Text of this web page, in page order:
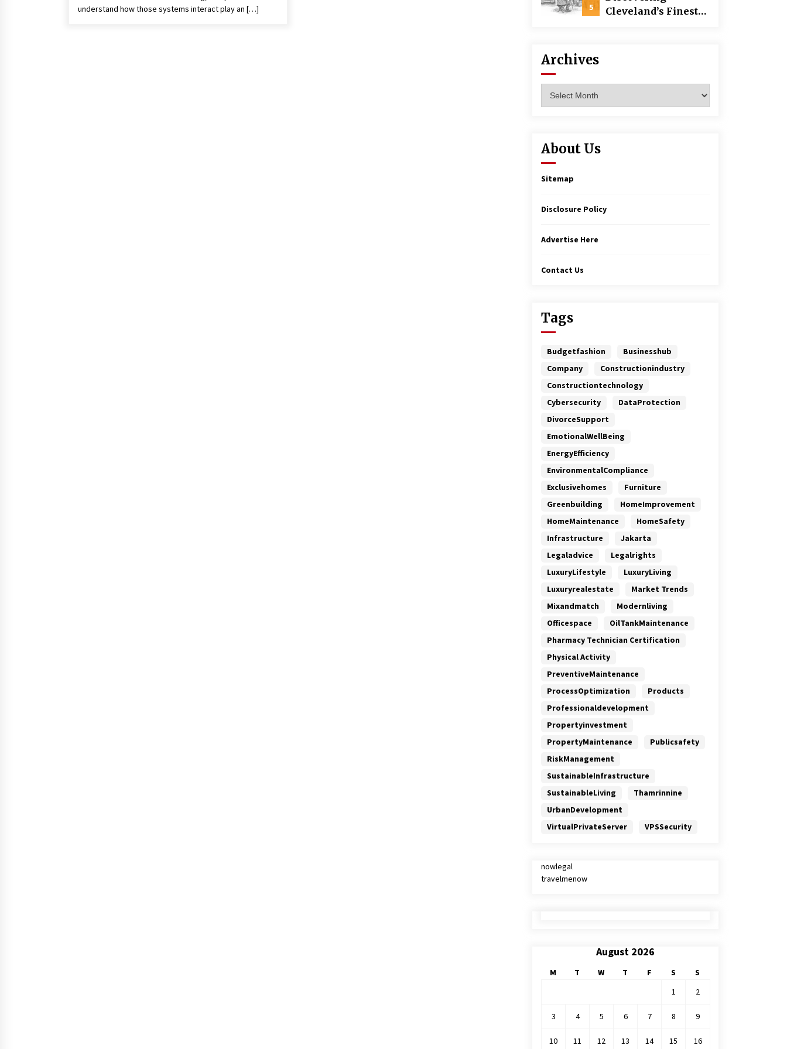
understand how those systems interact play an […]
Building
5
Cleveland’s Finest
Archives
About Us
Sitemap
Disclosure Policy
Advertise Here
Contact Us
Tags
Budgetfashion
Businesshub
Company
Constructionindustry
Constructiontechnology
Cybersecurity
DataProtection
DivorceSupport
EmotionalWellBeing
EnergyEfficiency
EnvironmentalCompliance
Exclusivehomes
Furniture
Greenbuilding
HomeImprovement
HomeMaintenance
HomeSafety
Infrastructure
Jakarta
Legaladvice
Legalrights
LuxuryLifestyle
LuxuryLiving
Luxuryrealestate
Market Trends
Mixandmatch
Modernliving
Officespace
OilTankMaintenance
Pharmacy Technician Certification
Physical Activity
PreventiveMaintenance
ProcessOptimization
Products
Professionaldevelopment
Propertyinvestment
PropertyMaintenance
Publicsafety
RiskManagement
SustainableInfrastructure
SustainableLiving
Thamrinnine
UrbanDevelopment
VirtualPrivateServer
VPSSecurity
nowlegal
travelmenow
August 2026
M T W T F S
S
1
2
3 4 5 6 7 8 9
10 11 12 13 14 15 16